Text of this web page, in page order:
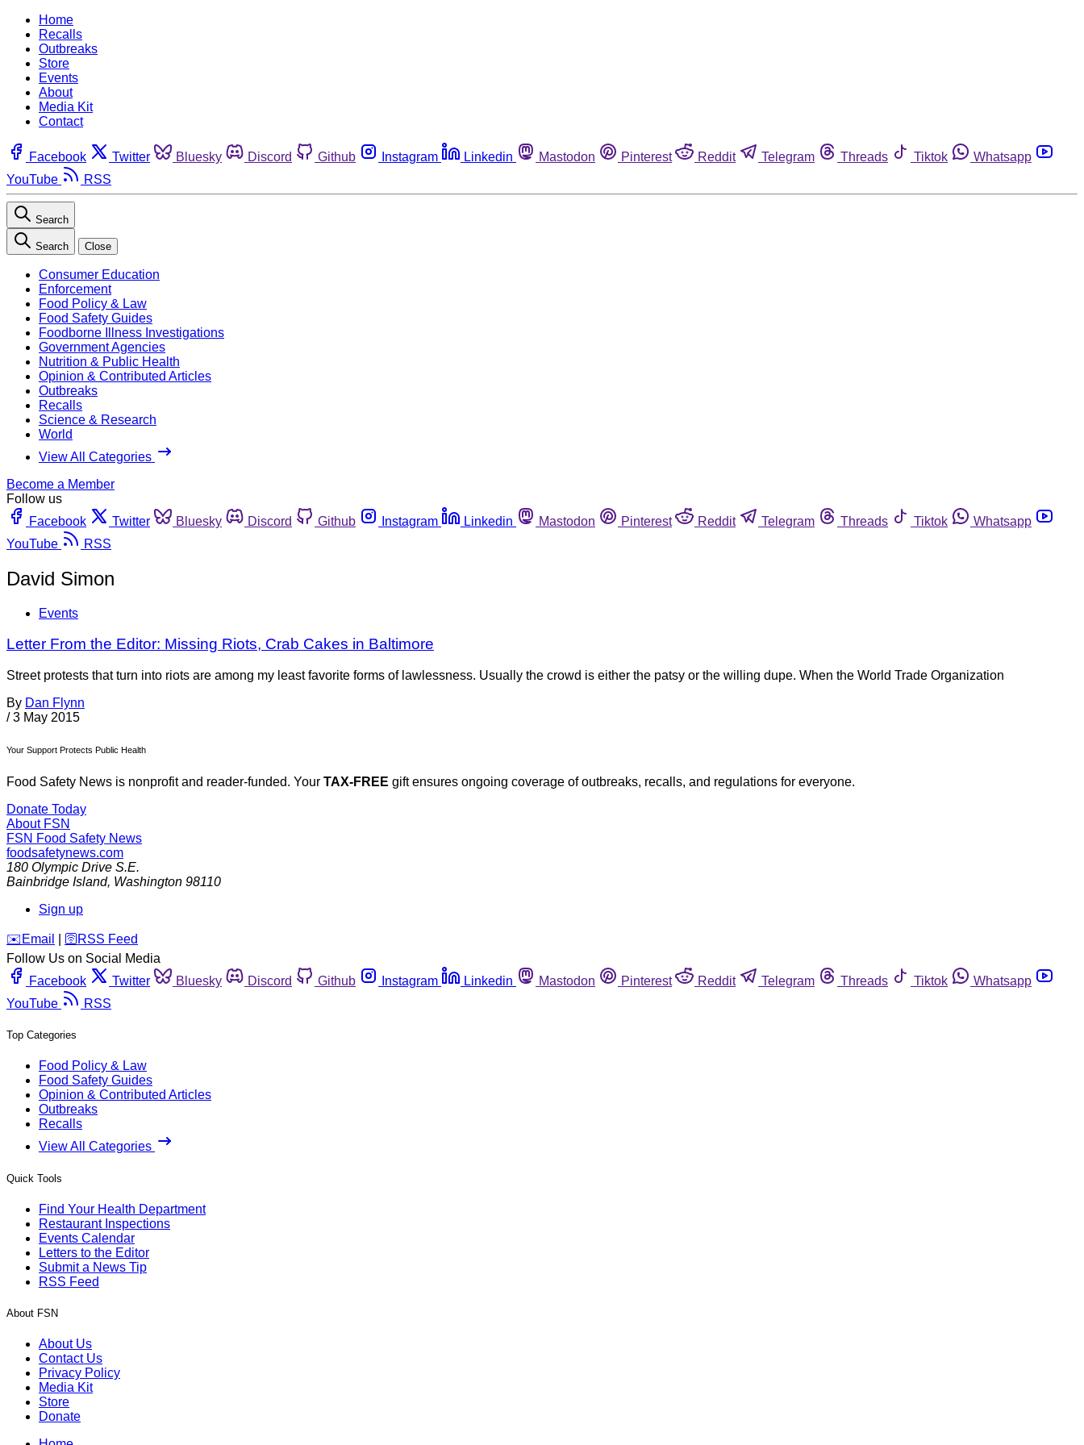
Home
Recalls
Outbreaks
Store
Events
About
Media Kit
Contact
Facebook Twitter Bluesky Discord Github Instagram Linkedin Mastodon Pinterest Reddit Telegram Threads Tiktok
Whatsapp
YouTube
RSS
Search
Search Close
Consumer Education
Enforcement
Food Policy & Law
Food Safety Guides
Foodborne Illness Investigations
Government Agencies
Nutrition & Public Health
Opinion & Contributed Articles
Outbreaks
Recalls
Science & Research
World
View All Categories
Become a Member
Follow us
Facebook
Twitter Bluesky Discord Github Instagram Linkedin Mastodon Pinterest Reddit Telegram Threads Tiktok
Whatsapp
YouTube
RSS
David Simon
Events
Letter From the Editor: Missing Riots, Crab Cakes in Baltimore
Street protests that turn into riots are among my least favorite forms of lawlessness. Usually the crowd is either the patsy or the willing dupe. When the World Trade Organization
By Dan Flynn
/ 3 May 2015
Your Support Protects Public Health
Food Safety News is nonprofit and reader-funded. Your TAX-FREE gift ensures ongoing coverage of outbreaks, recalls, and regulations for everyone.
Donate Today
About FSN
FSN Food Safety News
foodsafetynews.com
180 Olympic Drive S.E.
Bainbridge Island, Washington 98110
Sign up
️✉️ Email 🛜 RSS Feed
Follow Us on Social Media
Facebook
Twitter Bluesky Discord Github Instagram Linkedin Mastodon Pinterest Reddit Telegram Threads Tiktok
Whatsapp
YouTube
RSS
Top Categories
Food Policy & Law
Food Safety Guides
Opinion & Contributed Articles
Outbreaks
Recalls
View All Categories
Quick Tools
Find Your Health Department
Restaurant Inspections
Events Calendar
Letters to the Editor
Submit a News Tip
RSS Feed
About FSN
About Us
Contact Us
Privacy Policy
Media Kit
Store
Donate